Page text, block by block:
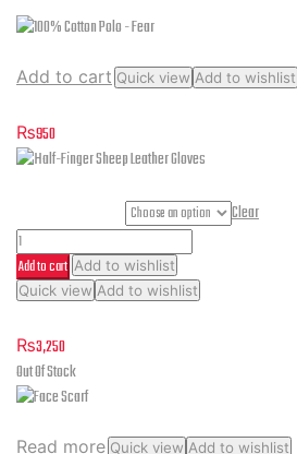
Add to cart Quick view Add to wishlist
₨950
Clear
Half-
Finger
Sheep
Leather
Gloves
quantity
Add to cart Add to wishlist
This
has
multiple
variants.
options
Quick view Add to wishlist
₨3,250
Out Of Stock
Read more Quick view Add to wishlist